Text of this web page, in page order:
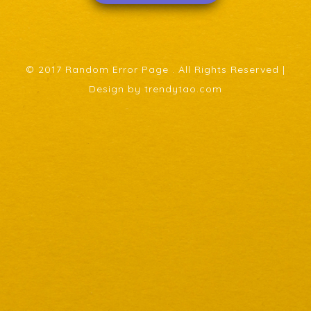
© 2017 Random Error Page . All Rights Reserved |
Design by trendytao.com